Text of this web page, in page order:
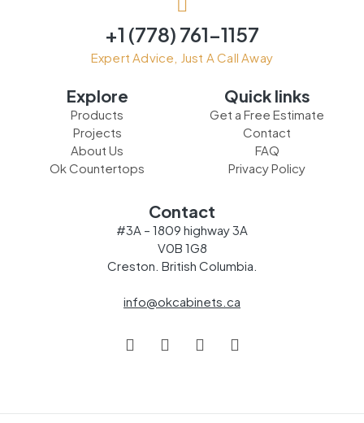
+1 (778) 761-1157
Expert Advice, Just A Call Away
Explore
Products
Projects
About Us
Ok Countertops
Quick links
Get a Free Estimate
Contact
FAQ
Privacy Policy
Contact
#3A – 1809 highway 3A
V0B 1G8
Creston. British Columbia.
info@okcabinets.ca